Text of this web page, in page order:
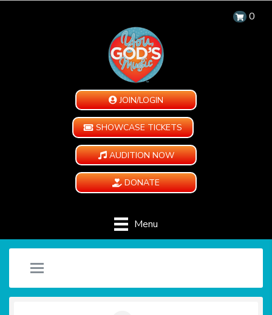
0
JOIN/LOGIN
SHOWCASE TICKETS
AUDITION NOW
DONATE
Menu